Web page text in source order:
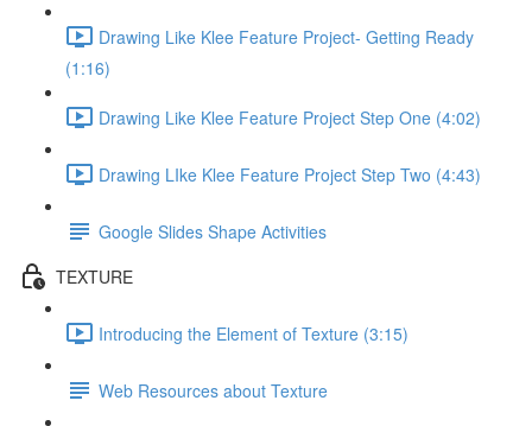
Drawing Like Klee Feature Project- Getting Ready
(1:16)
Drawing Like Klee Feature Project Step One (4:02)
Drawing LIke Klee Feature Project Step Two (4:43)
Google Slides Shape Activities
TEXTURE
Introducing the Element of Texture (3:15)
Web Resources about Texture